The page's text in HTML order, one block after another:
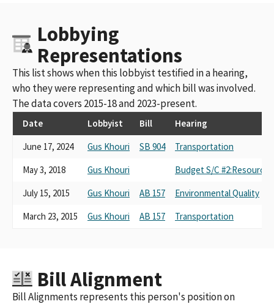
Lobbying
Representations
This list shows when this lobbyist testified in a hearing,
who they were representing and which bill was involved.
The data covers 2015-18 and 2023-present.
Date Lobbyist Bill
Hearing
June 17, 2024
Gus Khouri SB 904
Transportation
May 3, 2018
Gus Khouri
Budget S/C
July 15, 2015
Gus Khouri AB 157
Environmental Quality
March 23, 2015
Gus Khouri AB 157 Transportation
Bill Alignment
Bill Alignments represents this person's position on